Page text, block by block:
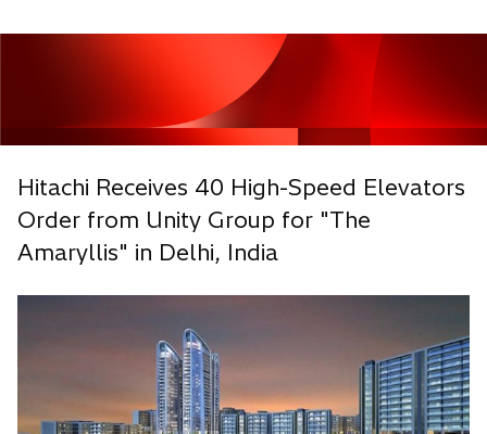
Hitachi Receives 40 High-Speed Elevators
Order from Unity Group for "The
Amaryllis" in Delhi, India